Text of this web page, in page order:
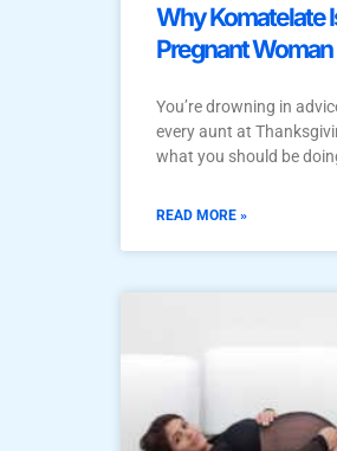
Why Komatelate
Pregnant Woman
You’re drowning in
every aunt at
what you should be
READ MORE »